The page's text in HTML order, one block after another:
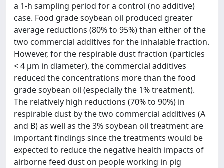
a 1-h sampling period for a control (no additive)
case. Food grade soybean oil produced greater
average reductions (80% to 95%) than either of the
two commercial additives for the inhalable fraction.
However, for the respirable dust fraction (particles
< 4 μm in diameter), the commercial additives
reduced the concentrations more than the food
grade soybean oil (especially the 1% treatment).
The relatively high reductions (70% to 90%) in
respirable dust by the two commercial additives (A
and B) as well as the 3% soybean oil treatment are
important findings since the treatments would be
expected to reduce the negative health impacts of
airborne feed dust on people working in pig